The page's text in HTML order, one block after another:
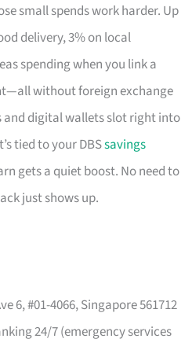
small spends work harder. Up
delivery, 3% on local
spending when you link a
without foreign exchange
and digital wallets slot right into
tied to your DBSsavings
gets a quiet boost. No need to
just shows up.
6, #01-4066, Singapore 561712
24/7 (emergency services